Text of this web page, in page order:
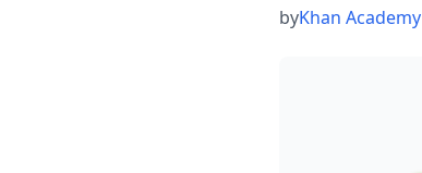
byKhan Academy